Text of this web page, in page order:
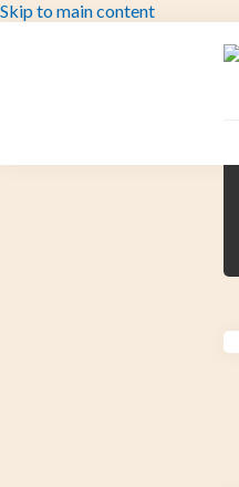
Skip to main content